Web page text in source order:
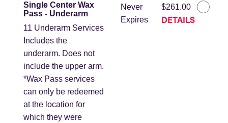
Single Center Wax
Pass - Underarm
11 Underarm Services
Includes the
underarm. Does not
include the upper arm.
*Wax Pass services
can only be redeemed
at the location for
which they were
Never
Expires
$261.00
DETAILS